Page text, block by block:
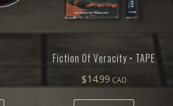
Fiction Of Veracity • TAPE
$14.99